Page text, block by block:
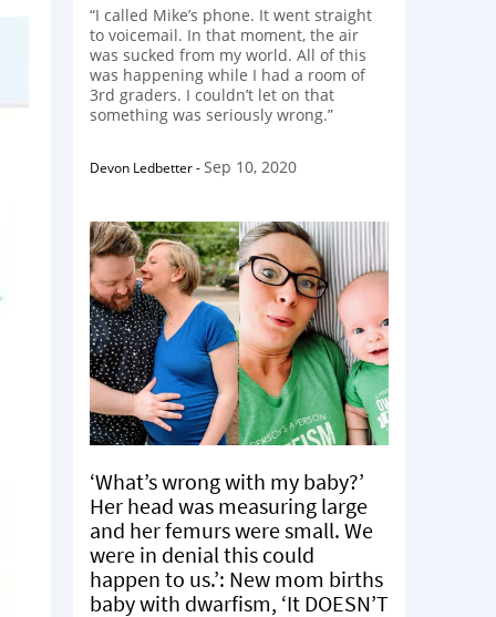
“I called Mike’s phone. It went straight
to voicemail. In that moment, the air
was sucked from my world. All of this
was happening while I had a room of
3rd graders. I couldn’t let on that
something was seriously wrong.”
Devon Ledbetter-Sep 10, 2020
‘What’s wrong with my baby?’
Her head was measuring large
and her femurs were small. We
were in denial this could
happen to us.’: New mom births
baby with dwarfism, ‘It DOESN’T